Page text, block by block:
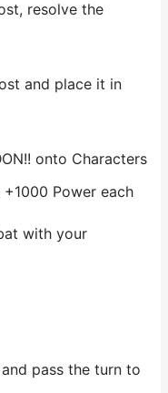
resolve the
and place it in
onto Characters
Power each
with your
pass the turn to